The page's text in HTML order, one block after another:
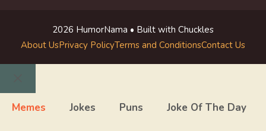
2026 HumorNama • Built with Chuckles
About UsPrivacy PolicyTerms and ConditionsContact Us
Close
Memes Jokes Puns Joke Of The Day